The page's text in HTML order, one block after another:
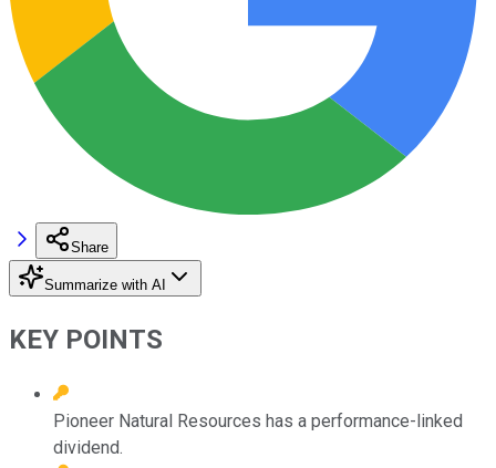
Share
Summarize with AI
KEY POINTS
Pioneer Natural Resources has a performance-linked
dividend.